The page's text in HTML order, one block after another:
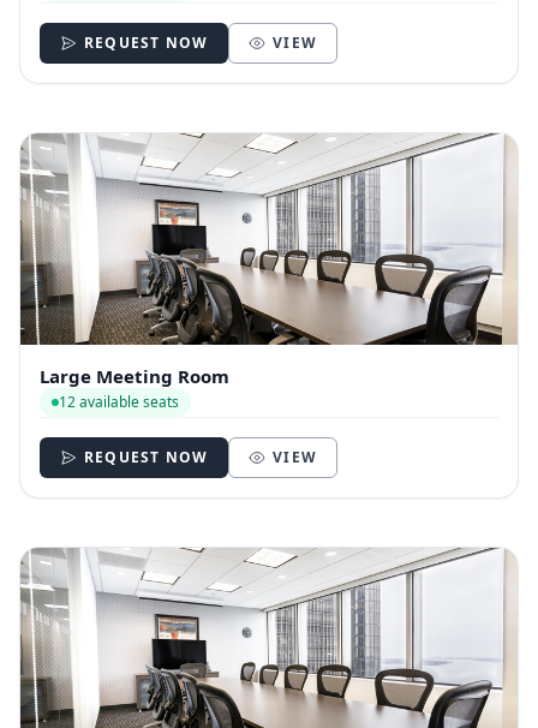
REQUEST NOW VIEW
Large Meeting Room
12 available seats
REQUEST NOW VIEW